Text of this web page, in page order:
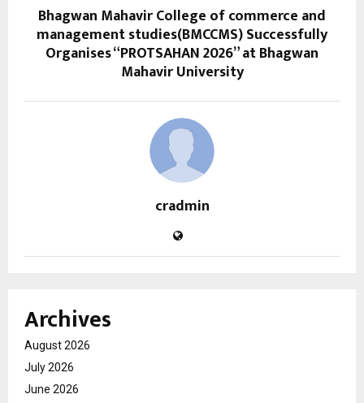
Bhagwan Mahavir College of commerce and
management studies(BMCCMS) Successfully
Organises “PROTSAHAN 2026” at Bhagwan
Mahavir University
cradmin
Archives
August 2026
July 2026
June 2026